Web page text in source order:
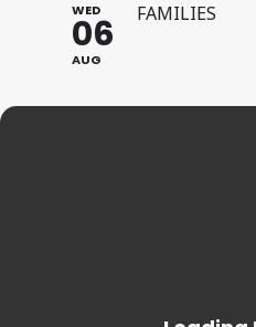
What’s On
WED
06
AUG
FAMILIES